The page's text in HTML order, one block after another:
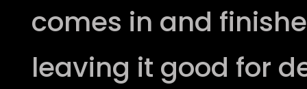
comes in and
leaving it good for